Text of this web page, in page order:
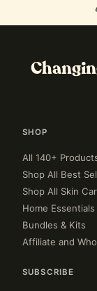
SHOP
All 140+
Shop All Best
Shop All Skin
Home Essentials
Bundles & Kits
Affiliate and
SUBSCRIBE